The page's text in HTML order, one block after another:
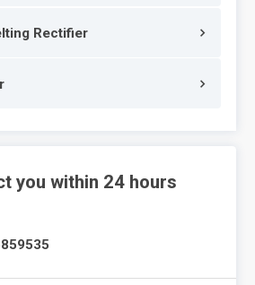
Rectifier
you within 24 hours